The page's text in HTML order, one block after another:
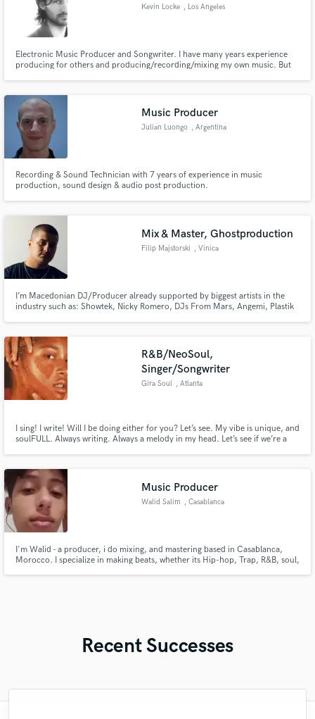
Kevin Locke , Los Angeles
Electronic Music Producer and Songwriter. I have many years experience
producing for others and producing/recording/mixing my own music. But
help others realize their ideas the best way we can.
Music Producer
Julian Luongo , Argentina
Recording & Sound Technician with 7 years of experience in music
production, sound design & audio post production.
Mix & Master, Ghostproduction
Filip Majstorski , Vinica
I’m Macedonian DJ/Producer already supported by biggest artists in the
industry such as: Showtek, Nicky Romero, DJs From Mars, Angemi, Plastik
R&B/NeoSoul,
Singer/Songwriter
Gira Soul , Atlanta
I sing! I write! Will I be doing either for you? Let’s see. My vibe is unique, and
soulFULL. Always writing. Always a melody in my head. Let’s see if we’re a
Music Producer
Walid Salim , Casablanca
I'm Walid - a producer, i do mixing, and mastering based in Casablanca,
Morocco. I specialize in making beats, whether its Hip-hop, Trap, R&B, soul,
Recent Successes